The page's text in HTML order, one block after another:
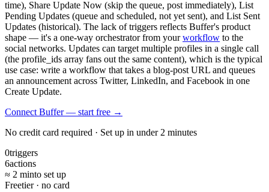
time), Share Update Now (skip the queue, post immediately), List
Pending Updates (queue and scheduled, not yet sent), and List Sent
Updates (historical). The lack of triggers reflects Buffer's product
shape — it's a one-way orchestrator from yourworkflow to the
social networks. Updates can target multiple profiles in a single call
(the profile_ids array fans out the same content), which is the typical
use case: write a workflow that takes a blog-post URL and queues
an announcement across Twitter, LinkedIn, and Facebook in one
Create Update.
Connect Buffer — start free →
No credit card required · Set up in under 2 minutes
0triggers
6actions
≈ 2 minto set up
Freetier · no card